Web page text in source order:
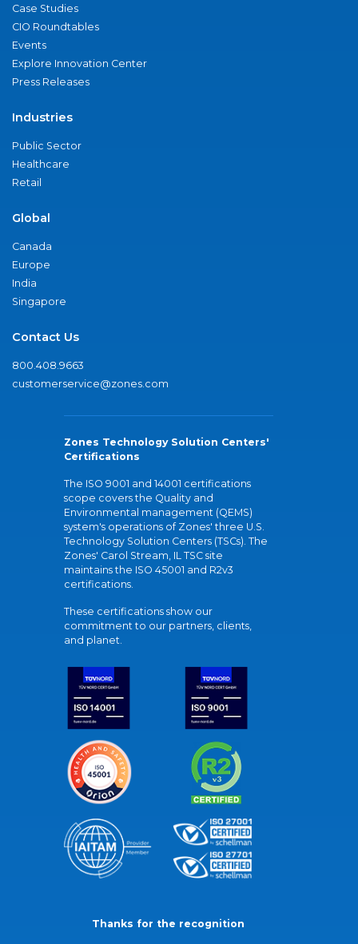
Case Studies
CIO Roundtables
Events
Explore Innovation Center
Press Releases
Industries
Public Sector
Healthcare
Retail
Global
Canada
Europe
India
Singapore
Contact Us
800.408.9663
customerservice@zones.com
Zones Technology Solution Centers'
Certifications
The ISO 9001 and 14001 certifications
scope covers the Quality and
Environmental management (QEMS)
system's operations of Zones' three U.S.
Technology Solution Centers (TSCs). The
Zones' Carol Stream, IL TSC site
maintains the ISO 45001 and R2v3
certifications.
These certifications show our
commitment to our partners, clients,
and planet.
Thanks for the recognition